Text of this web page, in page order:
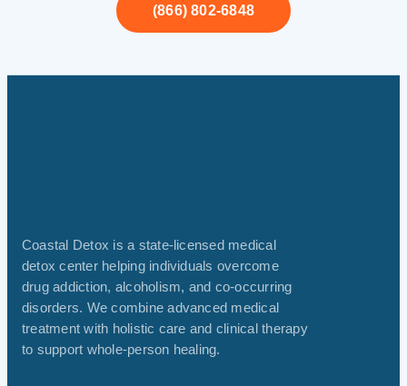
(866) 802-6848
Coastal Detox is a state-licensed medical
detox center helping individuals overcome
drug addiction, alcoholism, and co-occurring
disorders. We combine advanced medical
treatment with holistic care and clinical therapy
to support whole-person healing.